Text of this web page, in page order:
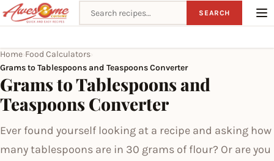
Search recipes SEARCH
Home Food Calculators
Grams to Tablespoons and Teaspoons Converter
Grams to Tablespoons and
Teaspoons Converter
Ever found yourself looking at a recipe and asking how
many tablespoons are in 30 grams of flour? Or are you